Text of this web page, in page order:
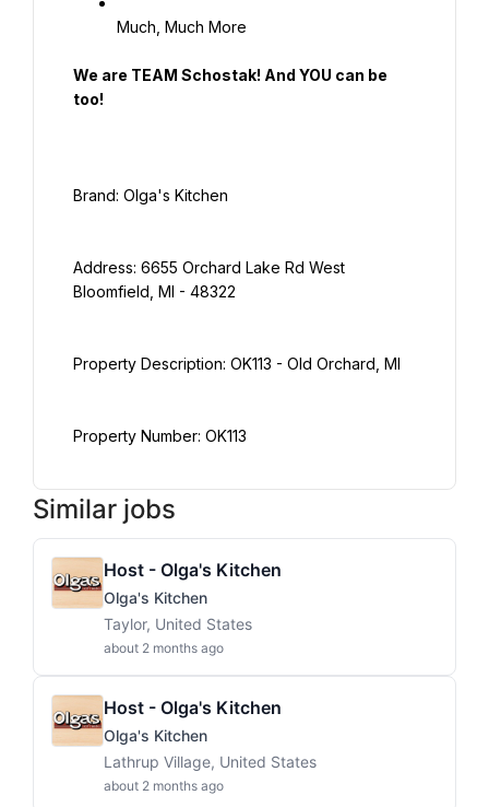
Much, Much More
We are TEAM Schostak! And YOU can be
too!
Address: 6655 Orchard Lake Rd West
Property Number: OK113
Similar jobs
Host - Olga's Kitchen
Olga's Kitchen
Taylor, United States
about 2 months ago
Host - Olga's Kitchen
Olga's Kitchen
Lathrup Village, United States
about 2 months ago